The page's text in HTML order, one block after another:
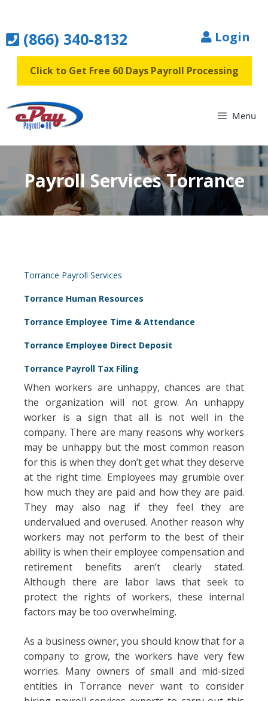
content(866) 340-8132 Login
Click to Get Free 60 Days Payroll Processing
Menu
Payroll Services Torrance
Torrance Payroll Services
Torrance Human Resources
Torrance Employee Time & Attendance
Torrance Employee Direct Deposit
Torrance Payroll Tax Filing
When workers are unhappy, chances are that
the organization will not grow. An unhappy
worker is a sign that all is not well in the
company. There are many reasons why workers
may be unhappy but the most common reason
for this is when they don’t get what they deserve
at the right time. Employees may grumble over
how much they are paid and how they are paid.
They may also nag if they feel they are
undervalued and overused. Another reason why
workers may not perform to the best of their
ability is when their employee compensation and
retirement benefits aren’t clearly stated.
Although there are labor laws that seek to
protect the rights of workers, these internal
factors may be too overwhelming.
As a business owner, you should know that for a
company to grow, the workers have very few
worries. Many owners of small and mid-sized
entities in Torrance never want to consider